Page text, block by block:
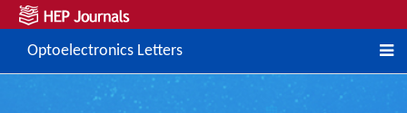
Optoelectronics Letters